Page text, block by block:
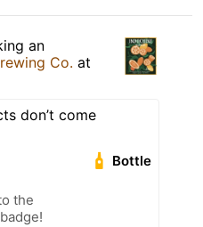
an
Co. at
don’t come
Bottle
the